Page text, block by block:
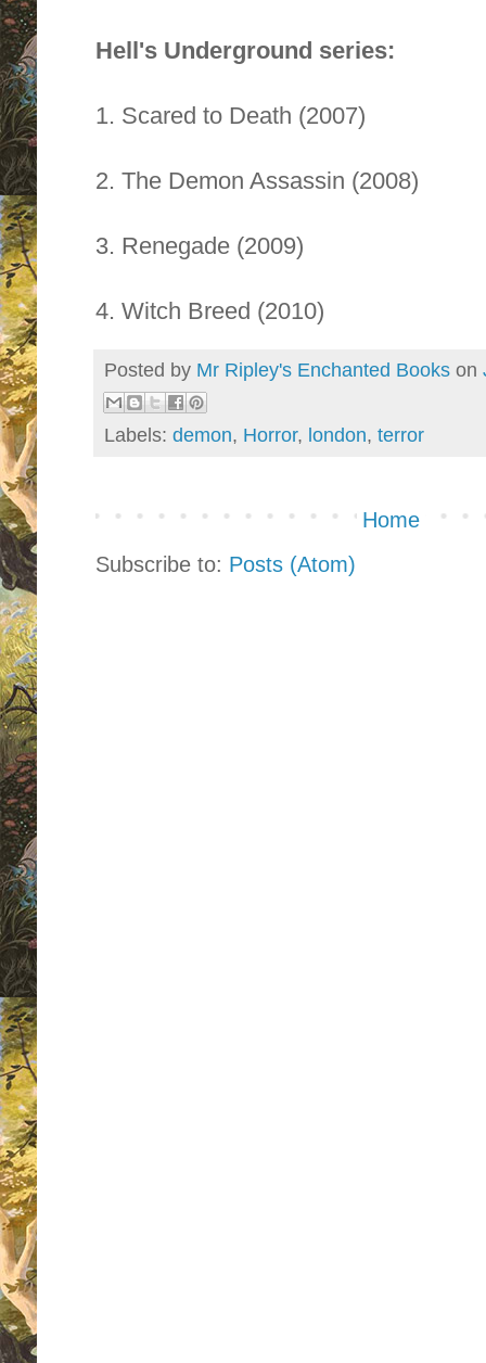
Hell's Underground series:
1. Scared to Death (2007)
2. The Demon Assassin (2008)
3. Renegade (2009)
4. Witch Breed (2010)
Posted by Mr Ripley's Enchanted Books on
Labels: demon, Horror, london, terror
Home
Subscribe to: Posts (Atom)